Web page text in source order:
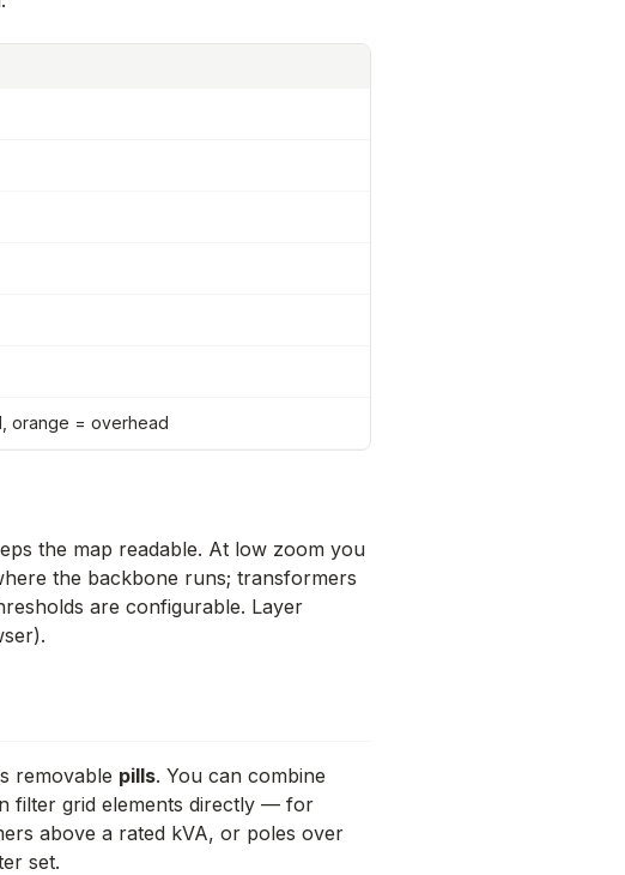
orange = overhead
the map readable. At low zoom you
the backbone runs; transformers
are configurable. Layer
removable pills. You can combine
filter grid elements directly — for
above a rated kVA, or poles over
set.